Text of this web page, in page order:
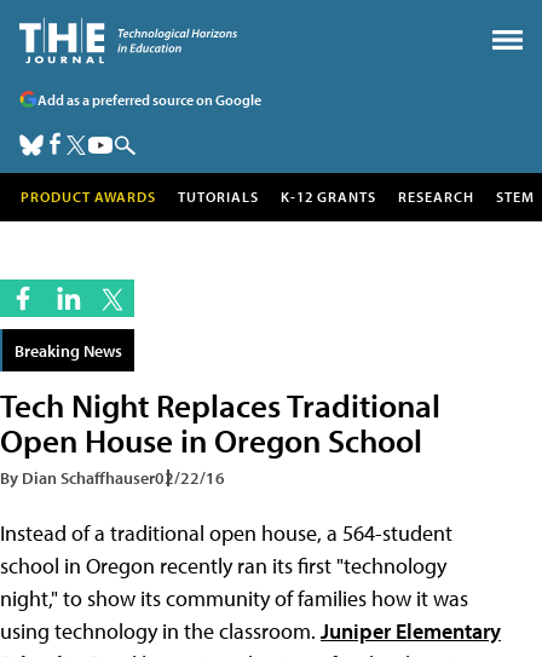
Add as a preferred source on Google
PRODUCT AWARDS TUTORIALS K-12 GRANTS RESEARCH STEM
Breaking News
Tech Night Replaces Traditional
Open House in Oregon School
By Dian Schaffhauser02/22/16
Instead of a traditional open house, a 564-student
school in Oregon recently ran its first "technology
night," to show its community of families how it was
using technology in the classroom. Juniper Elementary